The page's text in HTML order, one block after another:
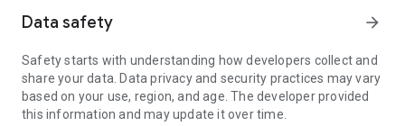
access to your device and establishing or ending sessions.
To establish a connection to your device, you need to do the
following:
1. Open the app on your screen. Connections can't be
established if the app is running in the background.
Data safety arrow_forward
Safety starts with understanding how developers collect and
share your data. Data privacy and security practices may vary
based on your use, region, and age. The developer provided
this information and may update it over time.